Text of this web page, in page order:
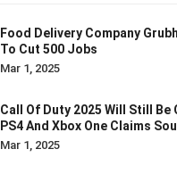
Food Delivery Company
To Cut 500 Jobs
Mar 1, 2025
Call Of Duty 2025 Will Still Be
PS4 And Xbox One Claims
Mar 1, 2025